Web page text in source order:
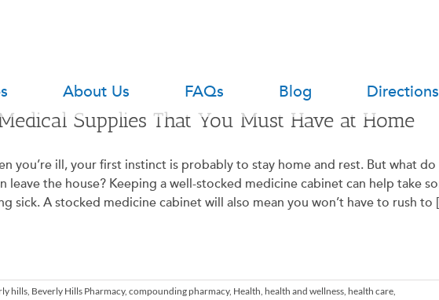
About Us FAQs Blog Directions
Supplies That You Must Have at Home
you’re ill, your first instinct is probably to stay home and rest. But what do
leave the house? Keeping a well-stocked medicine cabinet can help take
sick. A stocked medicine cabinet will also mean you won’t have to rush to
hills, Beverly Hills Pharmacy, compounding pharmacy, Health, health and wellness, health care,